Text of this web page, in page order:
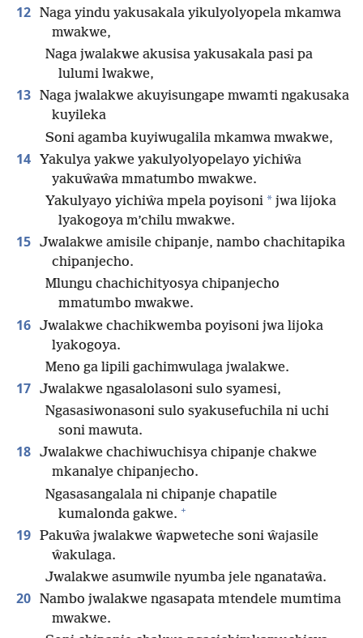
12 Naga yindu yakusakala yikulyolyopela mkamwa
mwakwe,
Naga jwalakwe akusisa yakusakala pasi pa
lulumi lwakwe,
13 Naga jwalakwe akuyisungape mwamti ngakusaka
kuyileka
Soni agamba kuyiwugalila mkamwa mwakwe,
14 Yakulya yakwe yakulyolyopelayo yichiŵa
yakuŵaŵa mmatumbo mwakwe.
Yakulyayo yichiŵa mpela poyisoni * jwa lijoka
lyakogoya m’chilu mwakwe.
15 Jwalakwe amisile chipanje, nambo chachitapika
chipanjecho.
Mlungu chachichityosya chipanjecho
mmatumbo mwakwe.
16 Jwalakwe chachikwemba poyisoni jwa lijoka
lyakogoya.
Meno ga lipili gachimwulaga jwalakwe.
17 Jwalakwe ngasalolasoni sulo syamesi,
Ngasasiwonasoni sulo syakusefuchila ni uchi
soni mawuta.
18 Jwalakwe chachiwuchisya chipanje chakwe
mkanalye chipanjecho.
Ngasasangalala ni chipanje chapatile
kumalonda gakwe. +
19 Pakuŵa jwalakwe ŵapweteche soni ŵajasile
ŵakulaga.
Jwalakwe asumwile nyumba jele nganataŵa.
20 Nambo jwalakwe ngasapata mtendele mumtima
mwakwe.